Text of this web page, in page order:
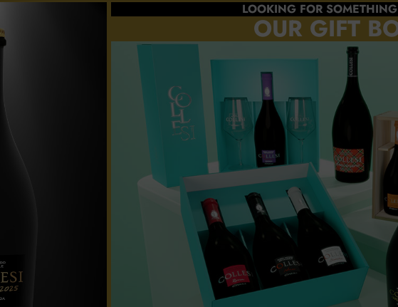
Choose the
flavours you
prefer
CREATE
YOUR BOX
And taste all Collesi
excellence
BUY NOW!
LOOKING FOR
OUR GIFT